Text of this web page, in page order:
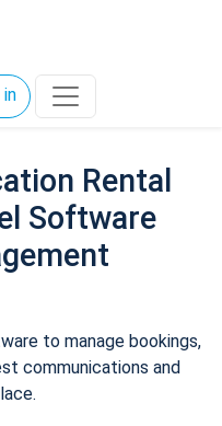
in
Rental
Software
to manage bookings,
communications and